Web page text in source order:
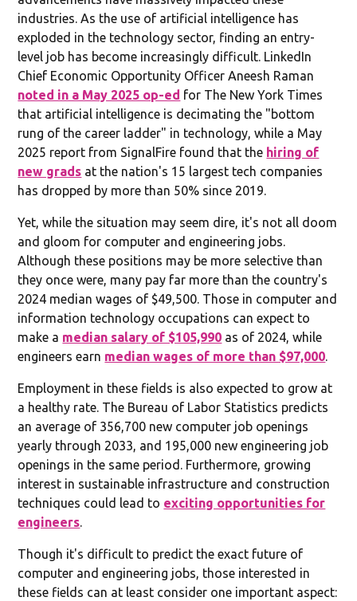
industries. As the use of artificial intelligence has
exploded in the technology sector, finding an entry-
level job has become increasingly difficult. LinkedIn
Chief Economic Opportunity Officer Aneesh Raman
noted in a May 2025 op-ed for The New York Times
that artificial intelligence is decimating the "bottom
rung of the career ladder" in technology, while a May
2025 report from SignalFire found that the hiring of
new grads at the nation's 15 largest tech companies
has dropped by more than 50% since 2019.
Yet, while the situation may seem dire, it's not all doom
and gloom for computer and engineering jobs.
Although these positions may be more selective than
they once were, many pay far more than the country's
2024 median wages of $49,500. Those in computer and
information technology occupations can expect to
make a median salary of $105,990 as of 2024, while
engineers earn median wages of more than $97,000.
Employment in these fields is also expected to grow at
a healthy rate. The Bureau of Labor Statistics predicts
an average of 356,700 new computer job openings
yearly through 2033, and 195,000 new engineering job
openings in the same period. Furthermore, growing
interest in sustainable infrastructure and construction
techniques could lead to exciting opportunities for
engineers.
Though it's difficult to predict the exact future of
computer and engineering jobs, those interested in
these fields can at least consider one important aspect: